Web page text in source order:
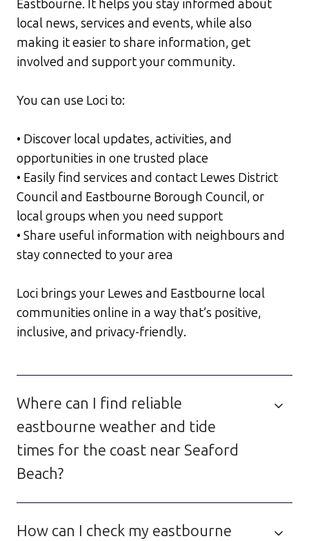
Eastbourne. It helps you stay informed about
local news, services and events, while also
making it easier to share information, get
involved and support your community.
You can use Loci to:
• Discover local updates, activities, and
opportunities in one trusted place
• Easily find services and contact Lewes District
Council and Eastbourne Borough Council, or
local groups when you need support
• Share useful information with neighbours and
stay connected to your area
Loci brings your Lewes and Eastbourne local
communities online in a way that’s positive,
inclusive, and privacy-friendly.
Where can I find reliable
eastbourne weather and tide
times for the coast near Seaford
Beach?
How can I check my eastbourne